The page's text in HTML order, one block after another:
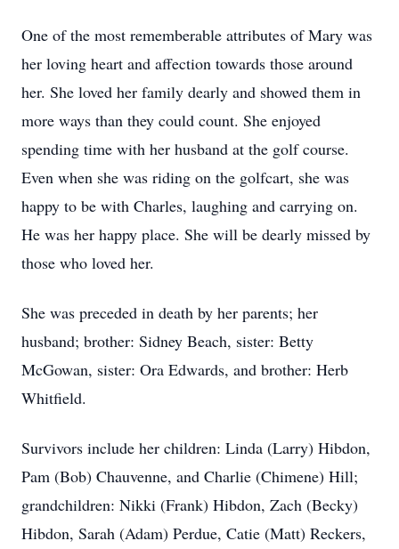
One of the most rememberable attributes of Mary was
her loving heart and affection towards those around
her. She loved her family dearly and showed them in
more ways than they could count. She enjoyed
spending time with her husband at the golf course.
Even when she was riding on the golfcart, she was
happy to be with Charles, laughing and carrying on.
He was her happy place. She will be dearly missed by
those who loved her.
She was preceded in death by her parents; her
husband; brother: Sidney Beach, sister: Betty
McGowan, sister: Ora Edwards, and brother: Herb
Whitfield.
Survivors include her children: Linda (Larry) Hibdon,
Pam (Bob) Chauvenne, and Charlie (Chimene) Hill;
grandchildren: Nikki (Frank) Hibdon, Zach (Becky)
Hibdon, Sarah (Adam) Perdue, Catie (Matt) Reckers,